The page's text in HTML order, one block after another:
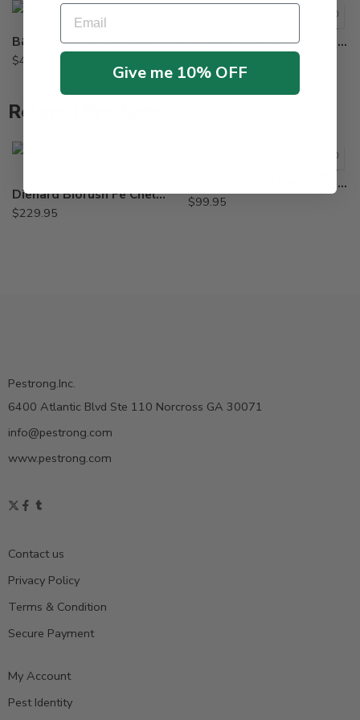
B&G Valve Extension VE-154, VE-155, VE-164
$47.95 $
B&G Technician Emergency Kit 23088125 TE-125
Related Products
Diehard Biorush Fe Chelated EDTA Root Growth Stimulant – 8 X 1 Lb
$229.95
Octane 2% SC Herbicide – 8 oz
$99.95
Pestrong.Inc.
6400 Atlantic Blvd Ste 110 Norcross GA 30071
info@pestrong.com
www.pestrong.com
Contact us
Privacy Policy
Terms & Condition
Secure Payment
My Account
Pest Identity
Email
Give me 10% OFF